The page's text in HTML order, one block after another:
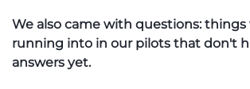
We also came with questions: things
running into in our pilots that don't
answers yet.